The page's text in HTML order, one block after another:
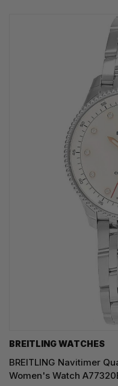
BREITLING WATCHES
BREITLING Navitimer
Women's Watch